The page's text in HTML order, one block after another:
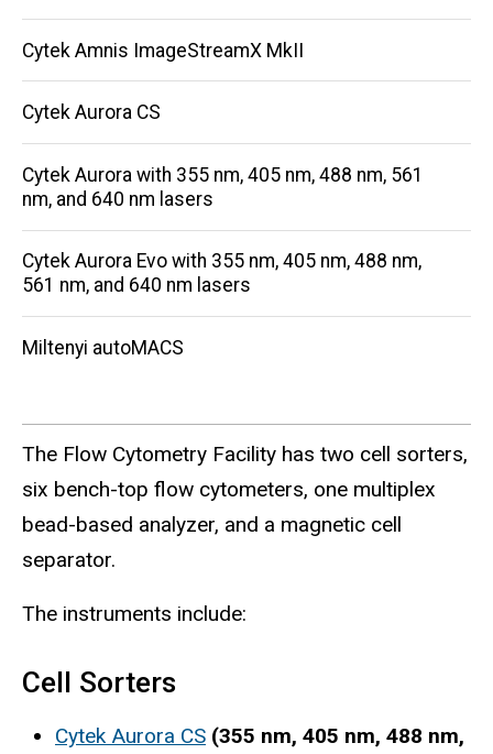
Cytek Amnis ImageStreamX MkII
Cytek Aurora CS
Cytek Aurora with 355 nm, 405 nm, 488 nm, 561
nm, and 640 nm lasers
Cytek Aurora Evo with 355 nm, 405 nm, 488 nm,
561 nm, and 640 nm lasers
Miltenyi autoMACS
The Flow Cytometry Facility has two cell sorters,
six bench-top flow cytometers, one multiplex
bead-based analyzer, and a magnetic cell
separator.
The instruments include:
Cell Sorters
Cytek Aurora CS (355 nm, 405 nm, 488 nm,